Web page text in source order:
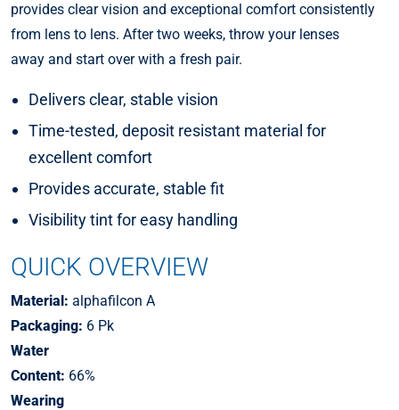
provides clear vision and exceptional comfort consistently
from lens to lens. After two weeks, throw your lenses
away and start over with a fresh pair.
Delivers clear, stable vision
Time-tested, deposit resistant material for
excellent comfort
Provides accurate, stable fit
Visibility tint for easy handling
QUICK OVERVIEW
Material: alphafilcon A
Packaging: 6 Pk
Water
Content: 66%
Wearing